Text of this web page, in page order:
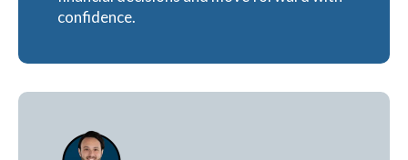
confidence.